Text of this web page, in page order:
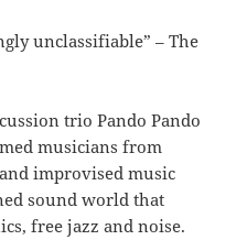
unclassifiable” – The
trio Pando Pando
musicians from
improvised music
sound world that
free jazz and noise.